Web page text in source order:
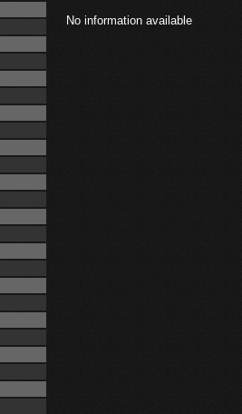
No information available